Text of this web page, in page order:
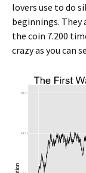
lovers use to do
beginnings. They
the coin 7.200
crazy as you can